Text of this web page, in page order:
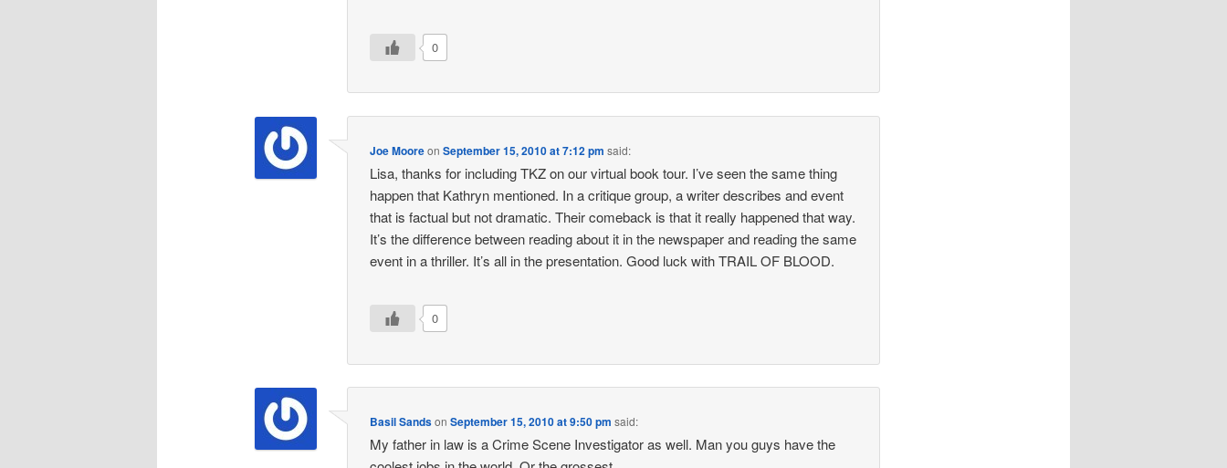
0
Joe MooreonSeptember 15, 2010 at 7:12 pm said:
Lisa, thanks for including TKZ on our virtual book tour. I’ve seen the same thing
happen that Kathryn mentioned. In a critique group, a writer describes and event
that is factual but not dramatic. Their comeback is that it really happened that way.
It’s the difference between reading about it in the newspaper and reading the same
event in a thriller. It’s all in the presentation. Good luck with TRAIL OF BLOOD.
0
Basil SandsonSeptember 15, 2010 at 9:50 pm said:
My father in law is a Crime Scene Investigator as well. Man you guys have the